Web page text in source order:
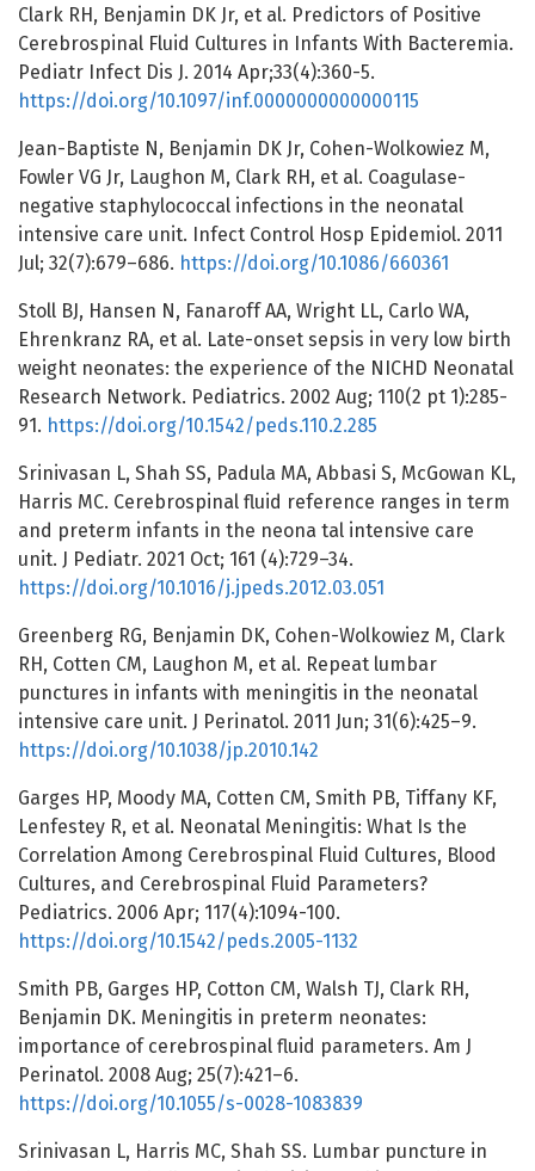
Clark RH, Benjamin DK Jr, et al. Predictors of Positive
Cerebrospinal Fluid Cultures in Infants With Bacteremia.
Pediatr Infect Dis J. 2014 Apr;33(4):360-5.
https://doi.org/10.1097/inf.0000000000000115
Jean-Baptiste N, Benjamin DK Jr, Cohen-Wolkowiez M,
Fowler VG Jr, Laughon M, Clark RH, et al. Coagulase-
negative staphylococcal infections in the neonatal
intensive care unit. Infect Control Hosp Epidemiol. 2011
Jul; 32(7):679–686. https://doi.org/10.1086/660361
Stoll BJ, Hansen N, Fanaroff AA, Wright LL, Carlo WA,
Ehrenkranz RA, et al. Late-onset sepsis in very low birth
weight neonates: the experience of the NICHD Neonatal
Research Network. Pediatrics. 2002 Aug; 110(2 pt 1):285-
91. https://doi.org/10.1542/peds.110.2.285
Srinivasan L, Shah SS, Padula MA, Abbasi S, McGowan KL,
Harris MC. Cerebrospinal fluid reference ranges in term
and preterm infants in the neona tal intensive care
unit. J Pediatr. 2021 Oct; 161 (4):729–34.
https://doi.org/10.1016/j.jpeds.2012.03.051
Greenberg RG, Benjamin DK, Cohen-Wolkowiez M, Clark
RH, Cotten CM, Laughon M, et al. Repeat lumbar
punctures in infants with meningitis in the neonatal
intensive care unit. J Perinatol. 2011 Jun; 31(6):425–9.
https://doi.org/10.1038/jp.2010.142
Garges HP, Moody MA, Cotten CM, Smith PB, Tiffany KF,
Lenfestey R, et al. Neonatal Meningitis: What Is the
Correlation Among Cerebrospinal Fluid Cultures, Blood
Cultures, and Cerebrospinal Fluid Parameters?
Pediatrics. 2006 Apr; 117(4):1094-100.
https://doi.org/10.1542/peds.2005-1132
Smith PB, Garges HP, Cotton CM, Walsh TJ, Clark RH,
Benjamin DK. Meningitis in preterm neonates:
importance of cerebrospinal fluid parameters. Am J
Perinatol. 2008 Aug; 25(7):421–6.
https://doi.org/10.1055/s-0028-1083839
Srinivasan L, Harris MC, Shah SS. Lumbar puncture in